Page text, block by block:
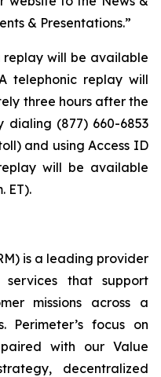
& Presentations.”
replay will be available
telephonic replay will
three hours after the
(877) 660-6853
and using Access ID
replay will be available
ET).
is a leading provider
that support
missions across a
Perimeter’s focus on
with our Value
decentralized